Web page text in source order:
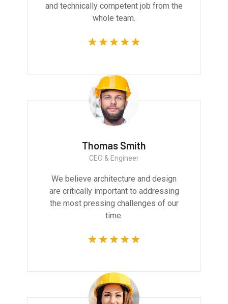
and technically competent job from the
whole team.
Thomas Smith
CEO & Engineer
We believe architecture and design
are critically important to addressing
the most pressing challenges of our
time.